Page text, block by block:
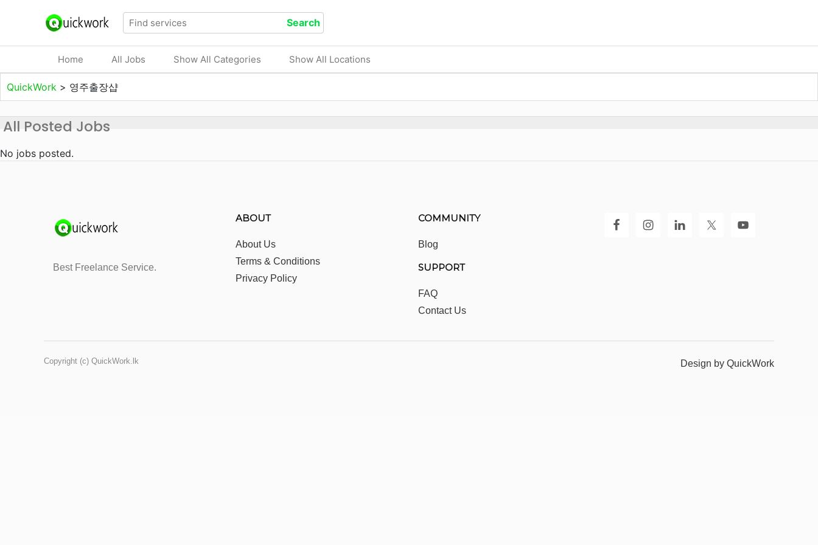
Home All Jobs Show All Categories Show All Locations
QuickWork > 영주출장샵
All Posted Jobs
No jobs posted.
Best Freelance Service.
ABOUT
About Us
Terms & Conditions
Privacy Policy
COMMUNITY
Blog
SUPPORT
FAQ
Contact Us
Copyright (c) QuickWork.lk Design by QuickWork